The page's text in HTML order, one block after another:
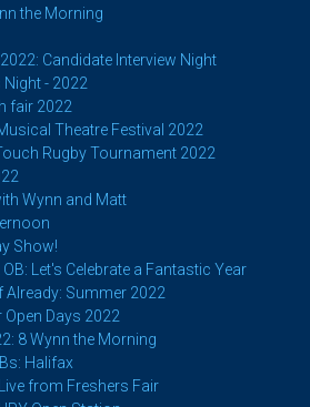
the Morning
Candidate Interview Night
- 2022
fair 2022
Theatre Festival 2022
Rugby Tournament 2022
Wynn and Matt
Show!
Let's Celebrate a Fantastic Year
Already: Summer 2022
Open Days 2022
8 Wynn the Morning
Halifax
from Freshers Fair